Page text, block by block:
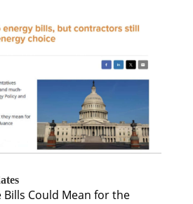
Bills Could Mean for the